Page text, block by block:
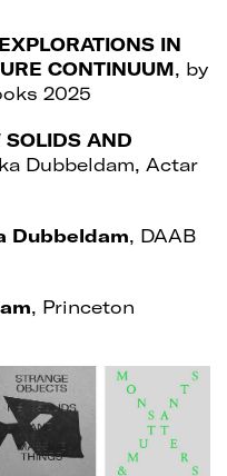
IN
CONTINUUM, by
2025
SOLIDS AND
Dubbeldam, Actar
Dubbeldam, DAAB
, Princeton